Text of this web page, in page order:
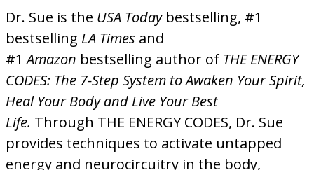
Dr. Sue is the USA Todaybestselling, #1
bestselling LA Times and
#1Amazon bestselling author of THE ENERGY
CODES: The 7-Step System to Awaken Your Spirit,
Heal Your Body and Live Your Best
Life. Through THE ENERGY CODES, Dr. Sue
provides techniques to activate untapped
energy and neurocircuitry in the body,